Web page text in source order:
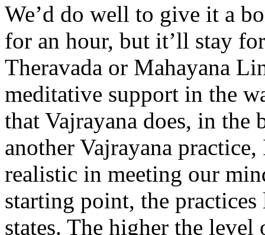
We’d do well to give it a
for an hour, but it’ll stay
Theravada or Mahayana
meditative support in the
that Vajrayana does, in the
another Vajrayana
realistic in meeting our
starting point, the
states. The higher the